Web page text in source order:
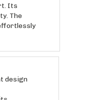
The
design